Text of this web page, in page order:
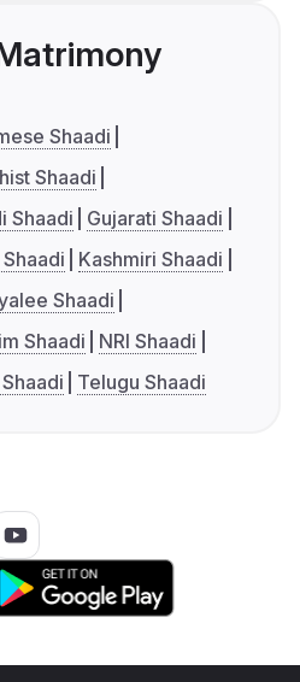
Shaadi
Shaadi
Shaadi
Gujarati Shaadi
Kashmiri Shaadi
Shaadi
Shaadi
NRI Shaadi
Telugu Shaadi